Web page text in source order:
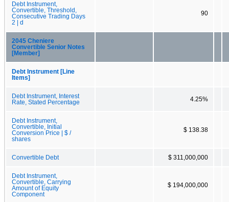
Debt Instrument,
Convertible, Threshold,
Consecutive Trading Days
2 | d
90
2045 Cheniere
Convertible Senior Notes
[Member]
Debt Instrument [Line
Items]
Debt Instrument, Interest
Rate, Stated Percentage
4.25%
Debt Instrument,
Convertible, Initial
Conversion Price | $ /
shares
$ 138.38
Convertible Debt $ 311,000,000
Debt Instrument,
Convertible, Carrying
Amount of Equity
Component
$ 194,000,000